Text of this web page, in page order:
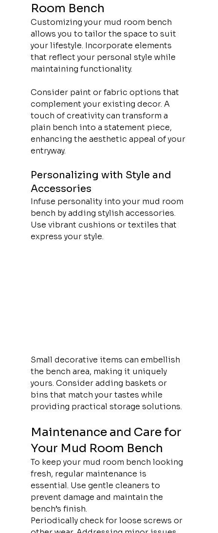
Room Bench
Customizing your mud room bench
allows you to tailor the space to suit
your lifestyle. Incorporate elements
that reflect your personal style while
maintaining functionality.
Consider paint or fabric options that
complement your existing decor. A
touch of creativity can transform a
plain bench into a statement piece,
enhancing the aesthetic appeal of your
entryway.
Personalizing with Style and
Accessories
Infuse personality into your mud room
bench by adding stylish accessories.
Use vibrant cushions or textiles that
express your style.
Small decorative items can embellish
the bench area, making it uniquely
yours. Consider adding baskets or
bins that match your tastes while
providing practical storage solutions.
Maintenance and Care for
Your Mud Room Bench
To keep your mud room bench looking
fresh, regular maintenance is
essential. Use gentle cleaners to
prevent damage and maintain the
bench’s finish.
Periodically check for loose screws or